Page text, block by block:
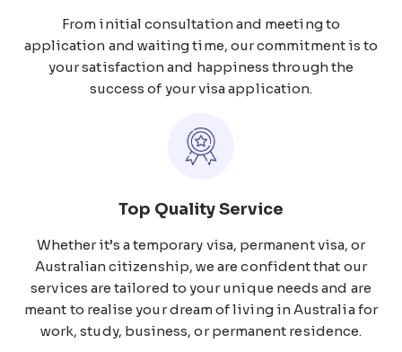
From initial consultation and meeting to
application and waiting time, our commitment is to
your satisfaction and happiness through the
success of your visa application.
Top Quality Service
Whether it’s a temporary visa, permanent visa, or
Australian citizenship, we are confident that our
services are tailored to your unique needs and are
meant to realise your dream of living in Australia for
work, study, business, or permanent residence.